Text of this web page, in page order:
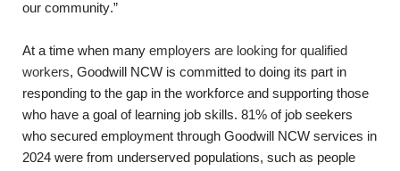
our community.”
At a time when many employers are looking for qualified
workers, Goodwill NCW is committed to doing its part in
responding to the gap in the workforce and supporting those
who have a goal of learning job skills. 81% of job seekers
who secured employment through Goodwill NCW services in
2024 were from underserved populations, such as people